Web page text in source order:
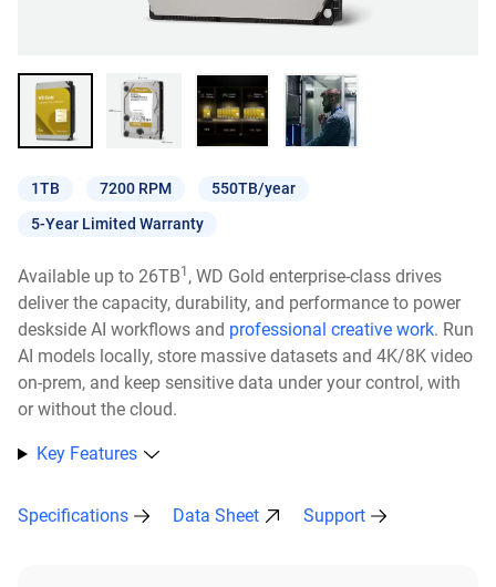
1TB 7200 RPM
550TB/year
5-Year Limited Warranty
Available up to 26TB1 , WD Gold enterprise-class drives
deliver the capacity, durability, and performance to power
deskside AI workflows and professional creative work. Run
AI models locally, store massive datasets and 4K/8K video
on-prem, and keep sensitive data under your control, with
or without the cloud.​
Key Features
Specifications Data Sheet Support